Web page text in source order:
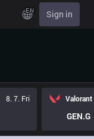
EN Sign in
8. 7. Fri
Valorant
GEN.G